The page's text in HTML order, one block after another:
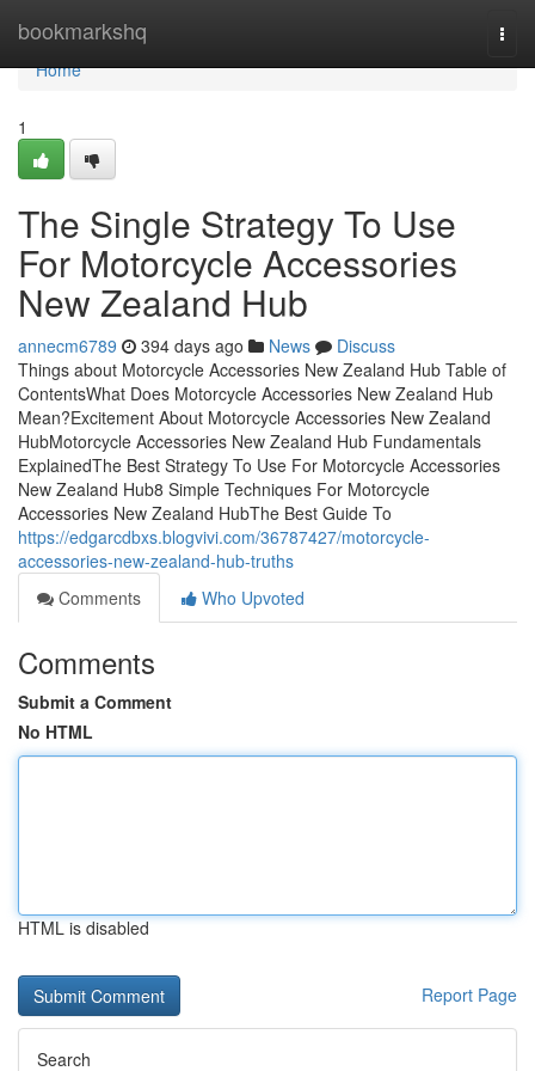
bookmarkshq
Home
Home
1
The Single Strategy To Use
For Motorcycle Accessories
New Zealand Hub
annecm6789 394 days ago News
Discuss
Things about Motorcycle Accessories New Zealand Hub Table of
ContentsWhat Does Motorcycle Accessories New Zealand Hub
Mean?Excitement About Motorcycle Accessories New Zealand
HubMotorcycle Accessories New Zealand Hub Fundamentals
ExplainedThe Best Strategy To Use For Motorcycle Accessories
New Zealand Hub8 Simple Techniques For Motorcycle
Accessories New Zealand HubThe Best Guide To
https://edgarcdbxs.blogvivi.com/36787427/motorcycle-
accessories-new-zealand-hub-truths
Comments
Who Upvoted
Comments
Submit a Comment
No HTML
HTML is disabled
Report Page
Search